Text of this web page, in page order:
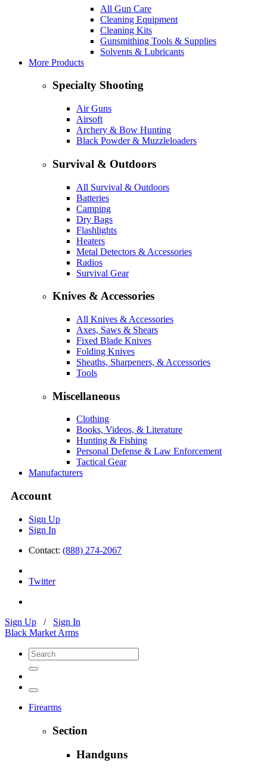
All Gun Care
Cleaning Equipment
Cleaning Kits
Gunsmithing Tools & Supplies
Solvents & Lubricants
More Products
Specialty Shooting
Air Guns
Airsoft
Archery & Bow Hunting
Black Powder & Muzzleloaders
Survival & Outdoors
All Survival & Outdoors
Batteries
Camping
Dry Bags
Flashlights
Heaters
Metal Detectors & Accessories
Radios
Survival Gear
Knives & Accessories
All Knives & Accessories
Axes, Saws & Shears
Fixed Blade Knives
Folding Knives
Sheaths, Sharpeners, & Accessories
Tools
Miscellaneous
Clothing
Books, Videos, & Literature
Hunting & Fishing
Personal Defense & Law Enforcement
Tactical Gear
Manufacturers
Account
Sign Up
Sign In
Contact: (888) 274-2067
Twitter
Sign Up / Sign In
Black Market Arms
Firearms
Section
Handguns